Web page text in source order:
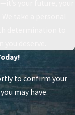
to confirm your
may have.